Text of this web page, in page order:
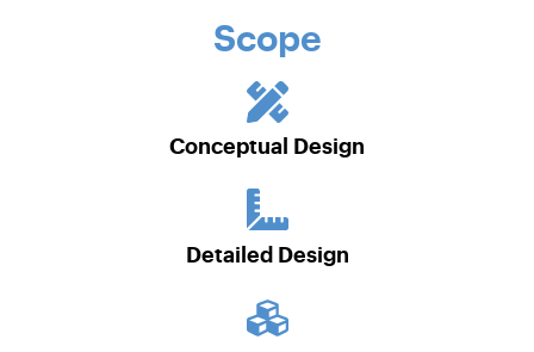
Scope
Conceptual Design
Detailed Design